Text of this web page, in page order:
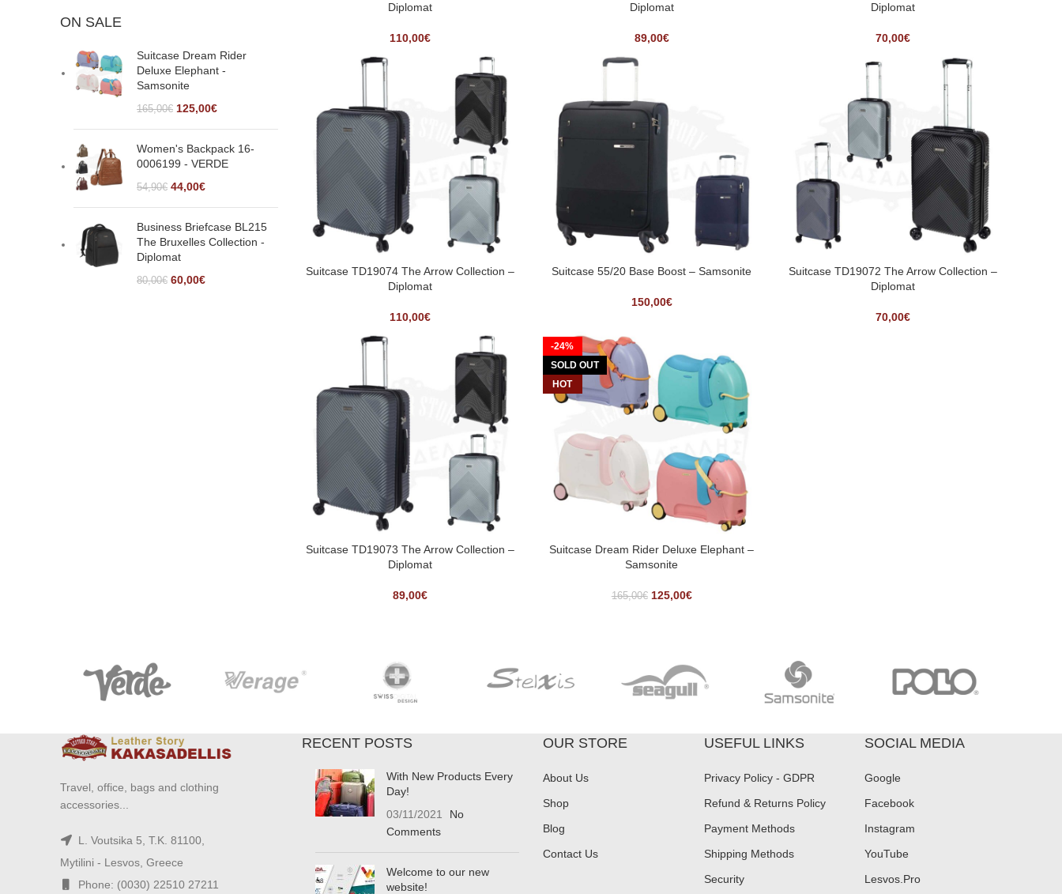
ON SALE
Suitcase Dream Rider
Deluxe Elephant -
Samsonite
165,00€ 125,00€
Women's Backpack 16-
0006199 - VERDE
54,90€ 44,00€
Business Briefcase BL215
The Bruxelles Collection -
Diplomat
80,00€ 60,00€
Diplomat
110,00€
Diplomat
89,00€
Diplomat
70,00€
Suitcase TD19074 The Arrow Collection –
Diplomat
110,00€
Suitcase 55/20 Base Boost – Samsonite
150,00€
Suitcase TD19072 The Arrow Collection –
Diplomat
70,00€
Suitcase TD19073 The Arrow Collection –
Diplomat
89,00€
-24%
SOLD OUT
HOT
Suitcase Dream Rider Deluxe Elephant –
Samsonite
165,00€ 125,00€
Travel, office, bags and clothing
accessories...
L. Voutsika 5, T.K. 81100,
Mytilini - Lesvos, Greece
Phone: (0030) 22510 27211
RECENT POSTS
With New Products Every
Day!
03/11/2021
No
Comments
Welcome to our new
website!
OUR STORE
About Us
Shop
Blog
Contact Us
USEFUL LINKS
Privacy Policy - GDPR
Refund & Returns Policy
Payment Methods
Shipping Methods
Security
SOCIAL MEDIA
Google
Facebook
Instagram
YouTube
Lesvos.Pro